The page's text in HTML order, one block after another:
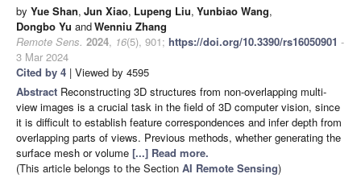
by Yue Shan, Jun Xiao, Lupeng Liu, Yunbiao Wang,
Dongbo Yu andWenniu Zhang
Remote Sens. 2024, 16(5), 901; https://doi.org/10.3390/rs16050901 -
3 Mar 2024
Cited by 4 | Viewed by 4595
Abstract Reconstructing 3D structures from non-overlapping multi-
view images is a crucial task in the field of 3D computer vision, since
it is difficult to establish feature correspondences and infer depth from
overlapping parts of views. Previous methods, whether generating the
surface mesh or volume [...] Read more.
(This article belongs to the Section AI Remote Sensing)